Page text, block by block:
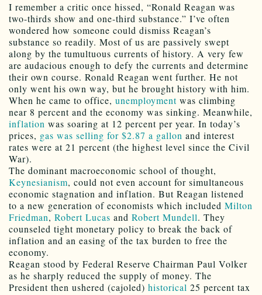
I remember a critic once hissed, “Ronald Reagan was
two-thirds show and one-third substance.” I’ve often
wondered how someone could dismiss Reagan’s
substance so readily. Most of us are passively swept
along by the tumultuous currents of history. A very few
are audacious enough to defy the currents and determine
their own course. Ronald Reagan went further. He not
only went his own way, but he brought history with him.
When he came to office, unemployment was climbing
near 8 percent and the economy was sinking. Meanwhile,
inflation was soaring at 12 percent per year. In today’s
prices, gas was selling for $2.87 a gallon and interest
rates were at 21 percent (the highest level since the Civil
War).
The dominant macroeconomic school of thought,
Keynesianism, could not even account for simultaneous
economic stagnation and inflation. But Reagan listened
to a new generation of economists which included Milton
Friedman, Robert Lucas and Robert Mundell. They
counseled tight monetary policy to break the back of
inflation and an easing of the tax burden to free the
economy.
Reagan stood by Federal Reserve Chairman Paul Volker
as he sharply reduced the supply of money. The
President then ushered (cajoled) historical 25 percent tax